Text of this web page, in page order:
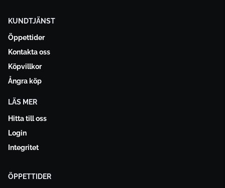
KUNDTJÄNST
Öppettider
Kontakta oss
Köpvillkor
Ångra köp
LÄS MER
Hitta till oss
Login
Integritet
ÖPPETTIDER